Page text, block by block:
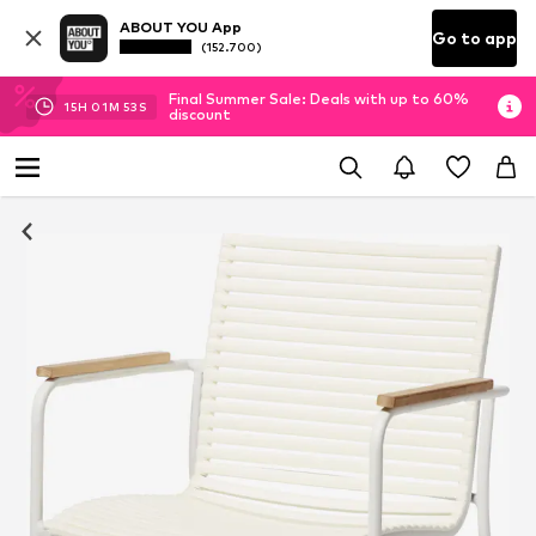
ABOUT YOU App
(152.700) Go to app
15H 01M 52 S
Final Summer Sale: Deals with up to 60%
discount